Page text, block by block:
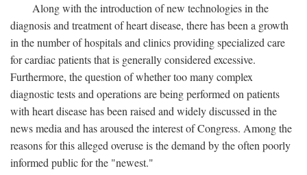
Along with the introduction of new technologies in the
diagnosis and treatment of heart disease, there has been a growth
in the number of hospitals and clinics providing specialized care
for cardiac patients that is generally considered excessive.
Furthermore, the question of whether too many complex
diagnostic tests and operations are being performed on patients
with heart disease has been raised and widely discussed in the
news media and has aroused the interest of Congress. Among the
reasons for this alleged overuse is the demand by the often poorly
informed public for the "newest."